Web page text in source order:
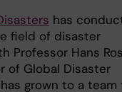
has
field of disaster
Professor Hans
of Global Disaster
grown to a team